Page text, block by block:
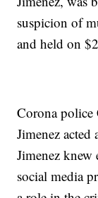
suspicion of
and held on
Corona police
Jimenez
Jimenez knew
social media